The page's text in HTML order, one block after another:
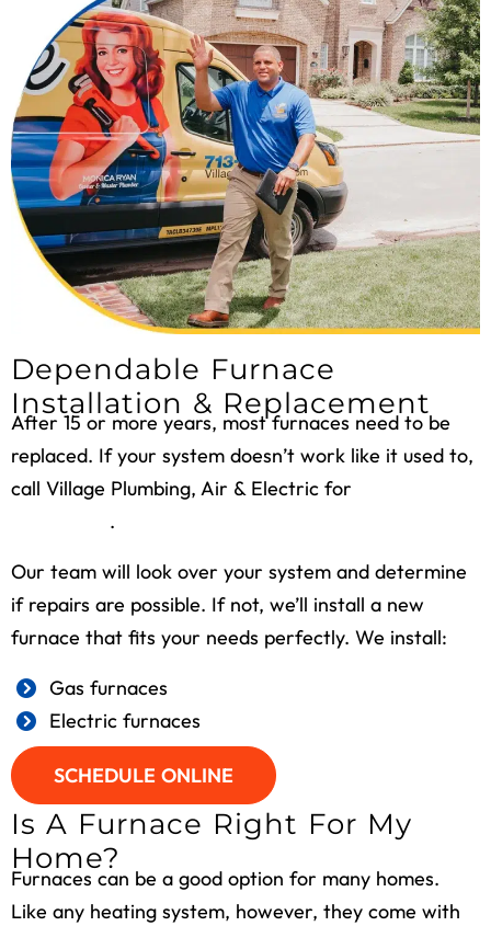
Dependable Furnace
Installation & Replacement
After 15 or more years, most furnaces need to be
replaced. If your system doesn’t work like it used to,
call Village Plumbing, Air & Electric for
.
Our team will look over your system and determine
if repairs are possible. If not, we’ll install a new
furnace that fits your needs perfectly. We install:
Gas furnaces
Electric furnaces
SCHEDULE ONLINE
Is A Furnace Right For My
Home?
Furnaces can be a good option for many homes.
Like any heating system, however, they come with